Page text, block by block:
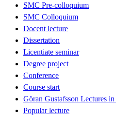
SMC Pre-colloquium
SMC Colloquium
Docent lecture
Dissertation
Licentiate seminar
Degree project
Conference
Course start
Göran Gustafsson Lectures
Popular lecture